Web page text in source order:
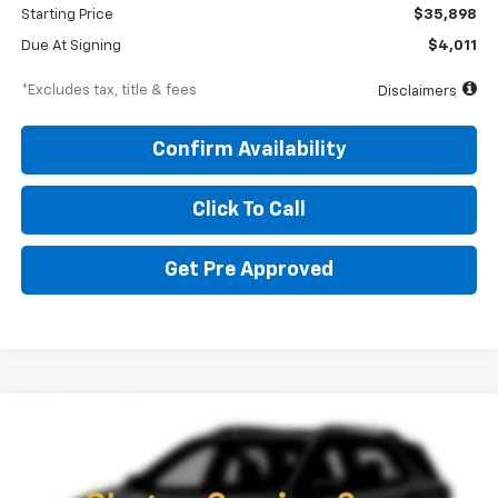
Starting Price $35,898
Due At Signing $4,011
*Excludes tax, title & fees Disclaimers
Confirm Availability
Click To Call
Get Pre Approved
Chevrolet EquinoxRS
Price Drop
FINANCE LEASE